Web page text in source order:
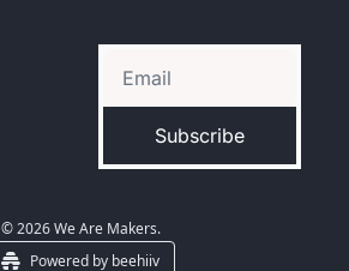
Subscribe
© 2026 We Are Makers.
Powered by beehiiv